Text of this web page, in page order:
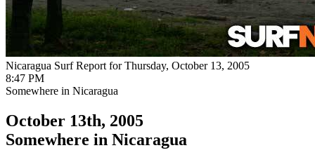
Nicaragua Surf Report for Thursday, October 13, 2005
8:47 PM
Somewhere in Nicaragua
October 13th, 2005
Somewhere in Nicaragua